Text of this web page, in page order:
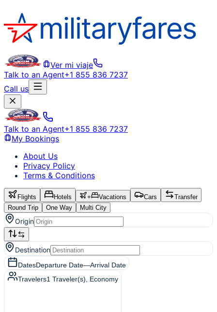
Ver mi viaje
Talk to an Agent+1 855 836 7237
Call us
Talk to an Agent+1 855 836 7237
My Bookings
About Us
Privacy Policy
Terms & Conditions
Flights Hotels + Vacations Cars
Transfer
Round Trip
One Way Multi City
Origin
Destination
DatesDeparture Date—Arrival Date
Travelers1 Traveler(s) , Economy